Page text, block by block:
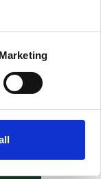
Marketing